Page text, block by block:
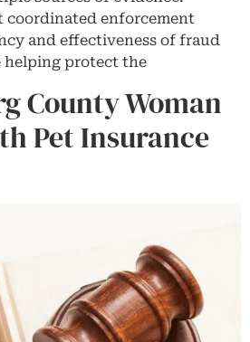
coordinated enforcement
and effectiveness of fraud
protect the
County Woman
Pet Insurance